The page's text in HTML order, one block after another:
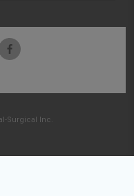
Surgical Inc.